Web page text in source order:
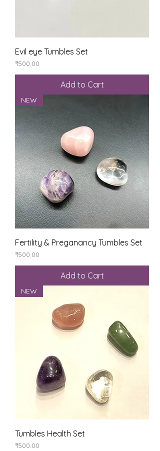
Evil eye Tumbles Set
Price
₹500.00
Add to Cart
NEW
Fertility & Preganancy Tumbles Set
Price
₹500.00
Add to Cart
NEW
Tumbles Health Set
Price
₹500.00